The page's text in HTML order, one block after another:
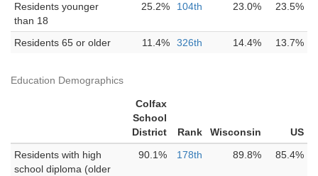
Residents younger
than 18
25.2% 104th 23.0% 23.5%
Residents 65 or older 11.4% 326th 14.4% 13.7%
Education Demographics
Colfax
School
District
Rank Wisconsin
US
Residents with high
school diploma (older
90.1% 178th 89.8% 85.4%